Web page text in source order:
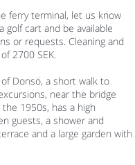
ferry terminal, let us know
golf cart and be available
or requests. Cleaning and
2700 SEK.
Donsö, a short walk to
near the bridge
1950s, has a high
guests, a shower and
and a large garden with